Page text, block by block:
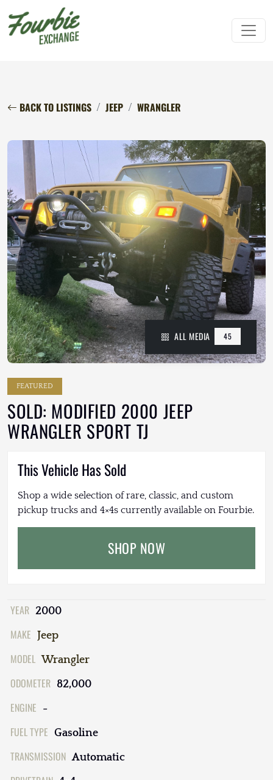
BACK TO LISTINGS JEEP WRANGLER
ALL MEDIA 45
FEATURED
SOLD: MODIFIED 2000 JEEP
WRANGLER SPORT TJ
This Vehicle Has Sold
Shop a wide selection of rare, classic, and custom
pickup trucks and 4×4s currently available on Fourbie.
SHOP NOW
YEAR 2000
MAKE Jeep
MODEL Wrangler
ODOMETER 82,000
ENGINE -
FUEL TYPE Gasoline
TRANSMISSION Automatic